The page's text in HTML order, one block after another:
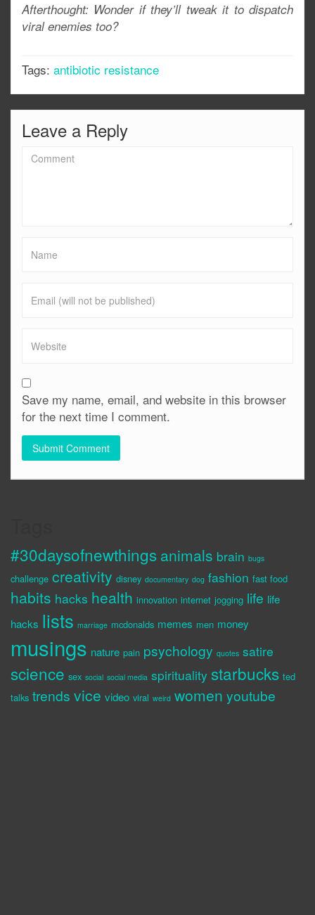
Afterthought: Wonder if they’ll tweak it to dispatch
viral enemies too?
Tags: antibiotic resistance
Leave a Reply
Save my name, email, and website in this browser
for the next time I comment.
#30daysofnewthings animals brain bugs
challenge creativity disney documentary dog fashion fast food
habits hacks health innovation internet jogging life life
hacks lists marriage mcdonalds memes men money
musings nature pain psychology quotes satire
science sex social social media spirituality starbucks ted
talks trends vice video viral weird women youtube